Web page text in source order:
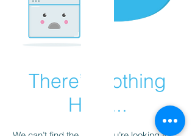
There’s Nothing
Here...